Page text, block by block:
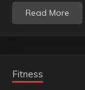
Read More
Fitness